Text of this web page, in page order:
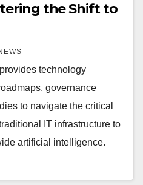
the Shift to
technology
governance
to navigate the critical
IT infrastructure to
artificial intelligence.